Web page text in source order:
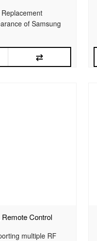
of Samsung
Control
multiple RF